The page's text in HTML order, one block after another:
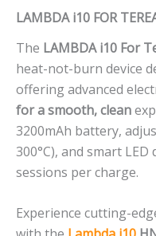
LAMBDA i10 FOR
The LAMBDA i10 For
heat-not-burn device
offering advanced
for a smooth, clean
3200mAh battery,
300°C), and smart
sessions per charge.
Experience cutting-